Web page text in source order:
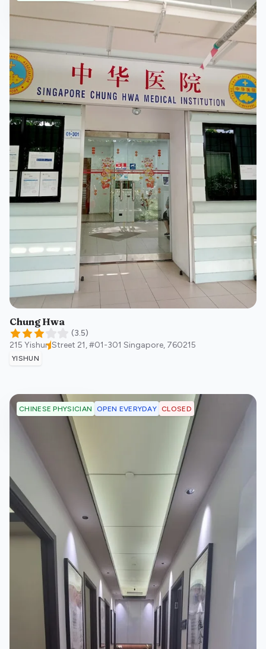
Chung Hwa
(3.5)
215 Yishun Street 21, #01-301 Singapore, 760215
YISHUN
CHINESE PHYSICIAN OPEN EVERYDAY CLOSED